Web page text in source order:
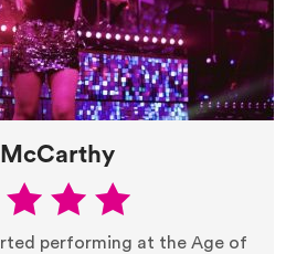
performing at the Age of